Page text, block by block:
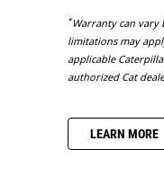
*Warranty can vary
limitations may
applicable
authorized Cat
LEARN MORE